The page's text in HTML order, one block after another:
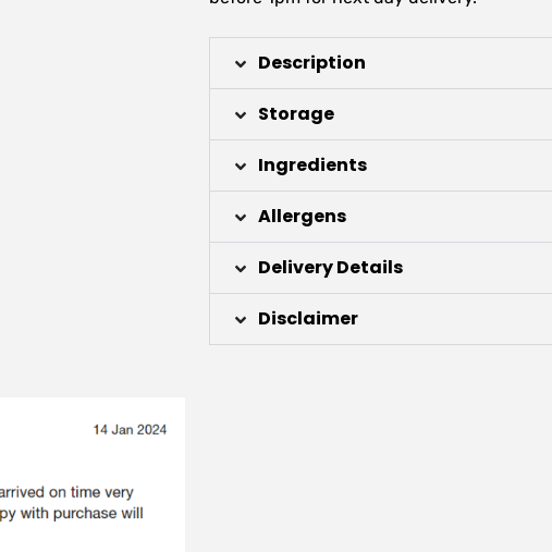
Description
Storage
Ingredients
Allergens
Delivery Details
Disclaimer